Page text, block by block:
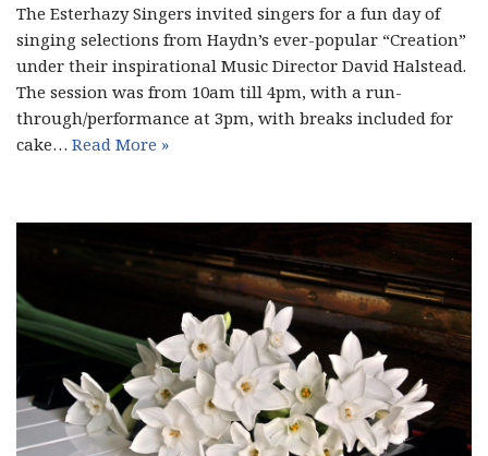
The Esterhazy Singers invited singers for a fun day of
singing selections from Haydn’s ever-popular “Creation”
under their inspirational Music Director David Halstead.
The session was from 10am till 4pm, with a run-
through/performance at 3pm, with breaks included for
cake… Read More »